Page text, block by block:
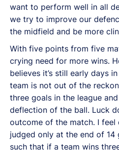
want to perform well in all
we try to improve our
the midfield and be more
With five points from five
crying need for more wins.
believes it’s still early days
team is not out of the
three goals in the league
deflection of the ball. Luck
outcome of the match. I feel
judged only at the end of 14
such that if a team wins